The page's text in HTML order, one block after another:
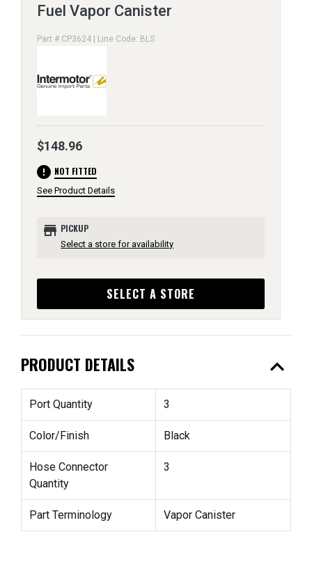
Fuel Vapor Canister
Part # CP3624 | Line Code: BLS
$148.96
error NOT FITTED
See Product Details
store PICKUP
Select a store for availability
SELECT A STORE
PRODUCT DETAILS expand_less
Port Quantity 3
Color/Finish Black
Hose Connector
Quantity
3
Part Terminology Vapor Canister